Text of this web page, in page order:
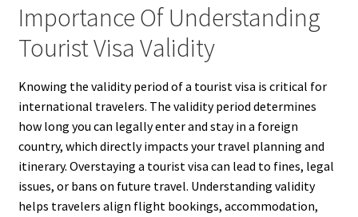
Importance Of Understanding
Tourist Visa Validity
Knowing the validity period of a tourist visa is critical for
international travelers. The validity period determines
how long you can legally enter and stay in a foreign
country, which directly impacts your travel planning and
itinerary. Overstaying a tourist visa can lead to fines, legal
issues, or bans on future travel. Understanding validity
helps travelers align flight bookings, accommodation,